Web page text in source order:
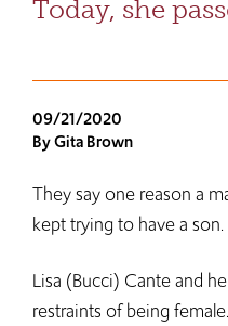
Today, she
09/21/2020
By Gita Brown
They say one reason a
kept trying to have a
Lisa (Bucci) Cante and
restraints of being